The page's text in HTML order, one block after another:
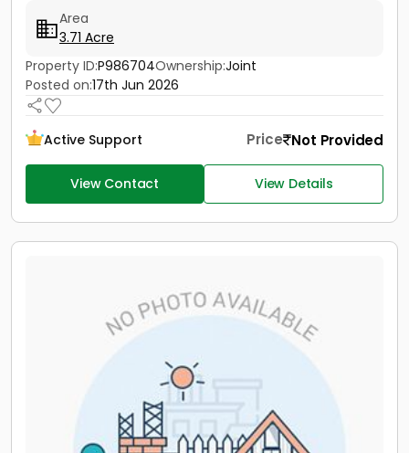
Area
3.71 Acre
Property ID:P986704Ownership:Joint
Posted on:17th Jun 2026
Active Support Price Not Provided
View Contact View Details